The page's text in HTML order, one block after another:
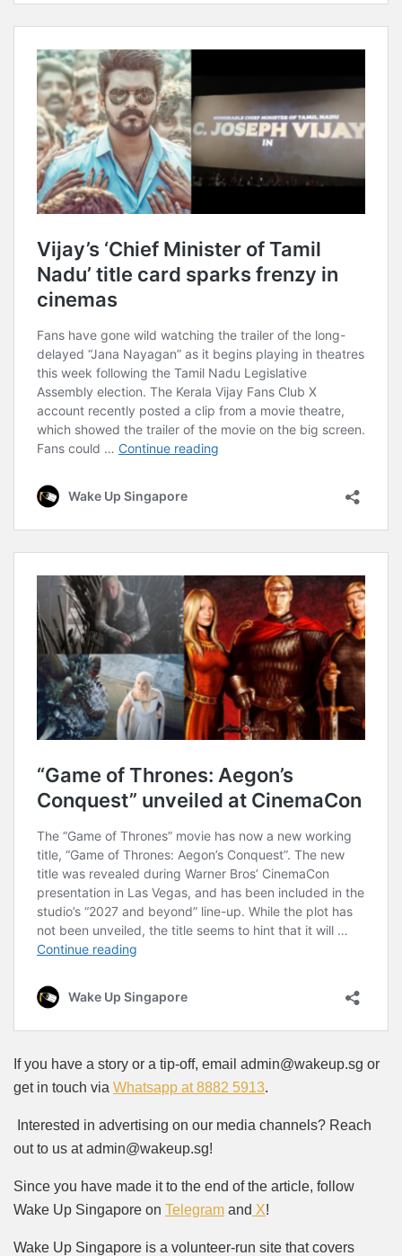
If you have a story or a tip-off, email admin@wakeup.sg or
get in touch via Whatsapp at 8882 5913.
Interested in advertising on our media channels? Reach
out to us at admin@wakeup.sg!
Since you have made it to the end of the article, follow
Wake Up Singapore on Telegram and X!
Wake Up Singapore is a volunteer-run site that covers